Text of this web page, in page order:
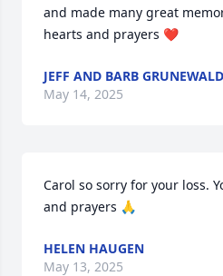
and made many great
hearts and prayers ❤️
JEFF AND BARB GRUNEWALD
May 14, 2025
Carol so sorry for your loss.
and prayers 🙏
HELEN HAUGEN
May 13, 2025